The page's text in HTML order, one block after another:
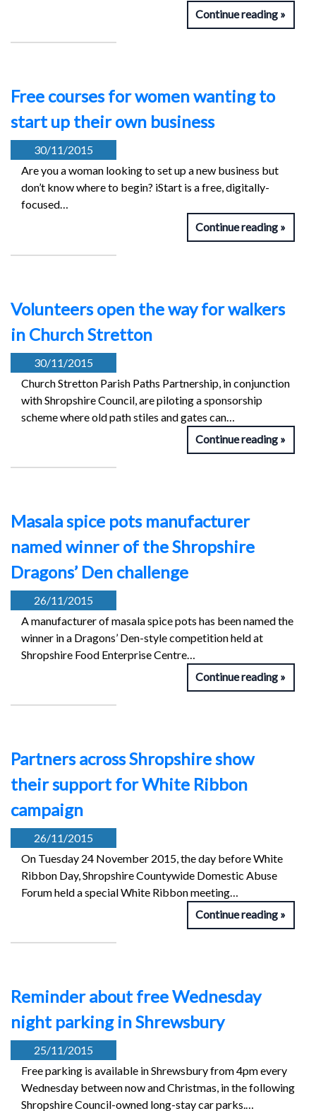
Continue reading
Free courses for women wanting to
start up their own business
30/11/2015
Are you a woman looking to set up a new business but
don’t know where to begin? iStart is a free, digitally-
focused…
Continue reading
Volunteers open the way for walkers
in Church Stretton
30/11/2015
Church Stretton Parish Paths Partnership, in conjunction
with Shropshire Council, are piloting a sponsorship
scheme where old path stiles and gates can…
Continue reading
Masala spice pots manufacturer
named winner of the Shropshire
Dragons’ Den challenge
26/11/2015
A manufacturer of masala spice pots has been named the
winner in a Dragons’ Den-style competition held at
Shropshire Food Enterprise Centre…
Continue reading
Partners across Shropshire show
their support for White Ribbon
campaign
26/11/2015
On Tuesday 24 November 2015, the day before White
Ribbon Day, Shropshire Countywide Domestic Abuse
Forum held a special White Ribbon meeting…
Continue reading
Reminder about free Wednesday
night parking in Shrewsbury
25/11/2015
Free parking is available in Shrewsbury from 4pm every
Wednesday between now and Christmas, in the following
Shropshire Council-owned long-stay car parks.…